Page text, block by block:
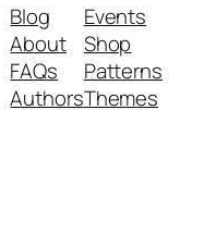
Blog
About
FAQs
Authors
Events
Shop
Patterns
Themes